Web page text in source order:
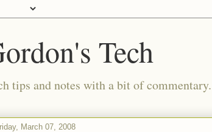
Tech
tips and notes with a bit of
March 07, 2008